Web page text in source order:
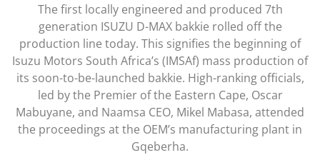
The first locally engineered and produced 7th
generation ISUZU D-MAX bakkie rolled off the
production line today. This signifies the beginning of
Isuzu Motors South Africa’s (IMSAf) mass production of
its soon-to-be-launched bakkie. High-ranking officials,
led by the Premier of the Eastern Cape, Oscar
Mabuyane, and Naamsa CEO, Mikel Mabasa, attended
the proceedings at the OEM’s manufacturing plant in
Gqeberha.